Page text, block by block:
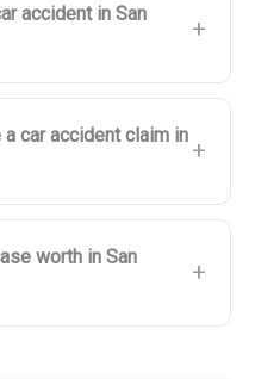
accident in San
+
car accident claim in
+
worth in San
+